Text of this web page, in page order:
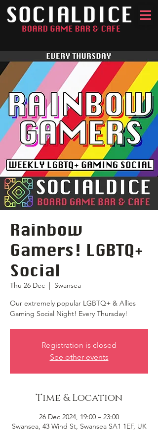
Rainbow
Gamers! LGBTQ+
Social
Thu 26 Dec
  |
Swansea
Our extremely popular LGBTQ+ & Allies
Gaming Social Night! Every Thursday!
Registration is closed
See other events
Time & Location
26 Dec 2024, 19:00 – 23:00
Swansea, 43 Wind St, Swansea SA1 1EF, UK